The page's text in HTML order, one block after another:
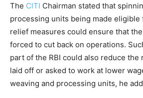
The CITI Chairman stated that
processing units being made eligible
relief measures could ensure that
forced to cut back on operations.
part of the RBI could also reduce the
laid off or asked to work at lower
weaving and processing units, he